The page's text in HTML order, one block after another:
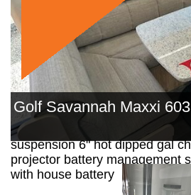
Golf Savannah Maxxi
General Description
***NOW SAVE $10,480*** Golf
603 HT, Great layout with the
extra bed when needed.
van, full ensuite 2 door fridge
out kitchen with 30 ltr 12 volt
reverse cycle air conditioning
external shower outback coil
suspension 6" hot dipped gal
projector battery management
with house battery